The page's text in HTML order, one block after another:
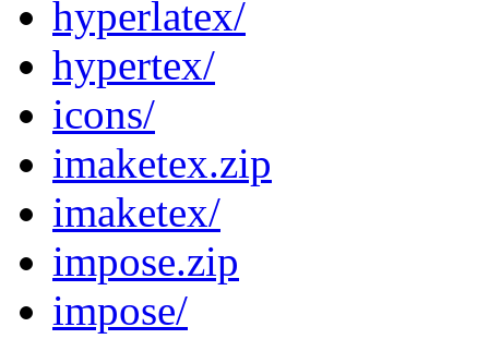
hyperlatex/
hypertex/
icons/
imaketex.zip
imaketex/
impose.zip
impose/